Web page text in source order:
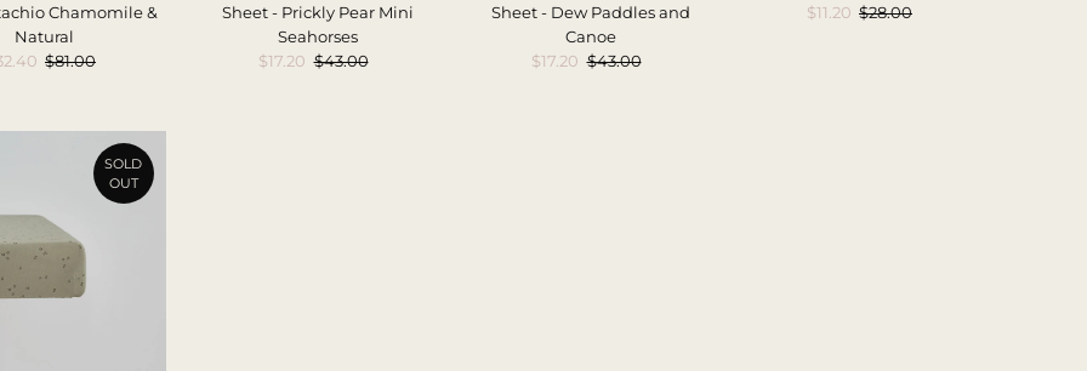
Chamomile &
Natural
Regular
$81.00
Sheet - Prickly Pear Mini
Seahorses
Sale
$17.20 Regular
$43.00
Sheet - Dew Paddles and
Canoe
Sale
$17.20 Regular
$43.00
Sale
$11.20 Regular
$28.00
SOLD
OUT